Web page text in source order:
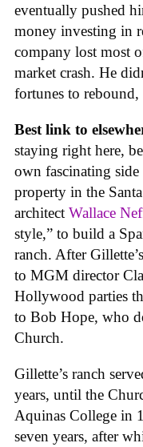
eventually pushed
money investing in
company lost most
market crash. He
fortunes to rebound,
Best link to
staying right here,
own fascinating
property in the
architect Wallace
style,” to build a
ranch. After
to MGM director
Hollywood parties
to Bob Hope, who
Church.
Gillette’s ranch
years, until the
Aquinas College in
seven years, after